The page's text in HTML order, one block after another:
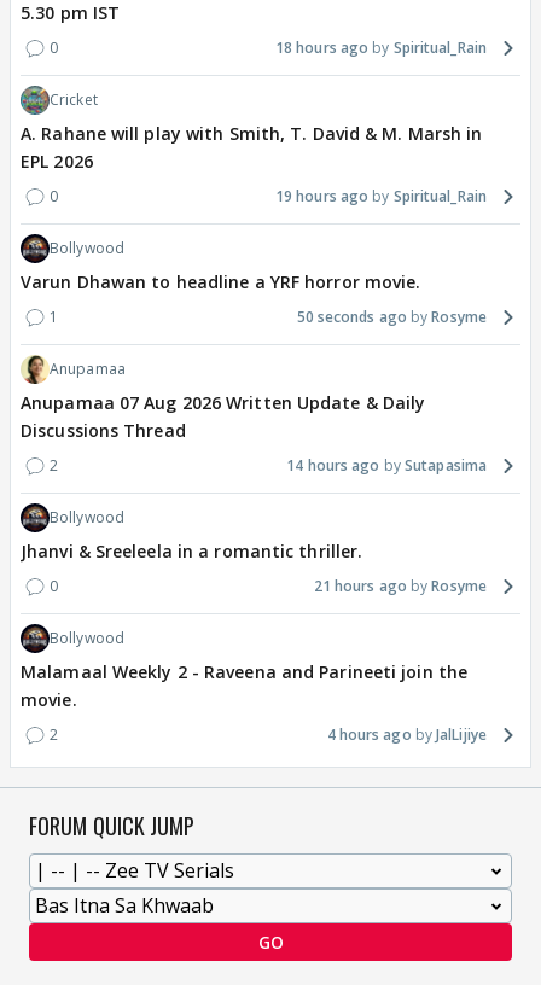
5.30 pm IST
0 18 hours ago Spiritual_Rain
Cricket
A. Rahane will play with Smith, T. David & M. Marsh in
EPL 2026
0 19 hours ago Spiritual_Rain
Bollywood
Varun Dhawan to headline a YRF horror movie.
1 50 seconds ago Rosyme
Anupamaa
Anupamaa 07 Aug 2026 Written Update & Daily
Discussions Thread
2 14 hours ago Sutapasima
Bollywood
Jhanvi & Sreeleela in a romantic thriller.
0 21 hours ago Rosyme
Bollywood
Malamaal Weekly 2 - Raveena and Parineeti join the
movie.
2 4 hours ago JalLijiye
FORUM QUICK JUMP
GO